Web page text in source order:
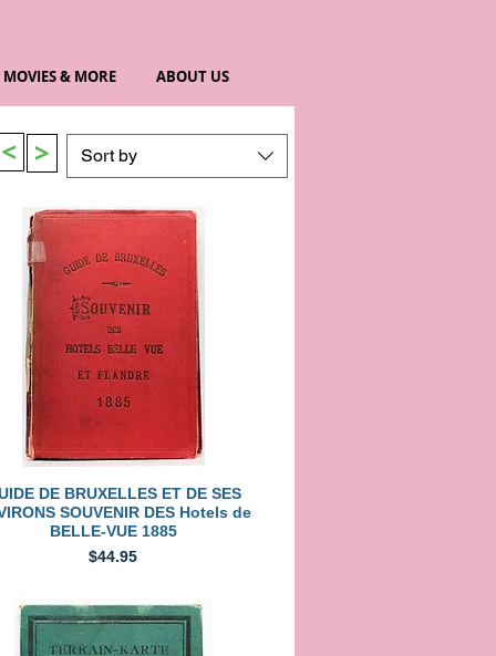
MOVIES & MORE ABOUT US
Sort by
Quick View
DE BRUXELLES ET DE SES
SOUVENIR DES Hotels de
BELLE-VUE 1885
Price
$44.95
> >